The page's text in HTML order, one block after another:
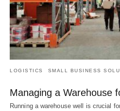
LOGISTICS SMALL BUSINESS
Managing a Warehouse
Running a warehouse well is crucial